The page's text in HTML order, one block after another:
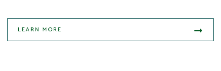
LEARN MORE